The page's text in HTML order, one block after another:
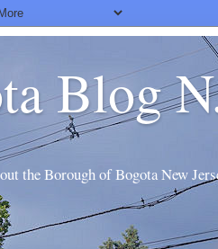
Blog
the Borough of Bogota New